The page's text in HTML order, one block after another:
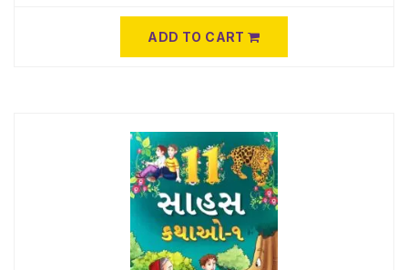
ADD TO CART